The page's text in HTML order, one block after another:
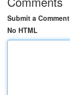
Submit a Comment
No HTML